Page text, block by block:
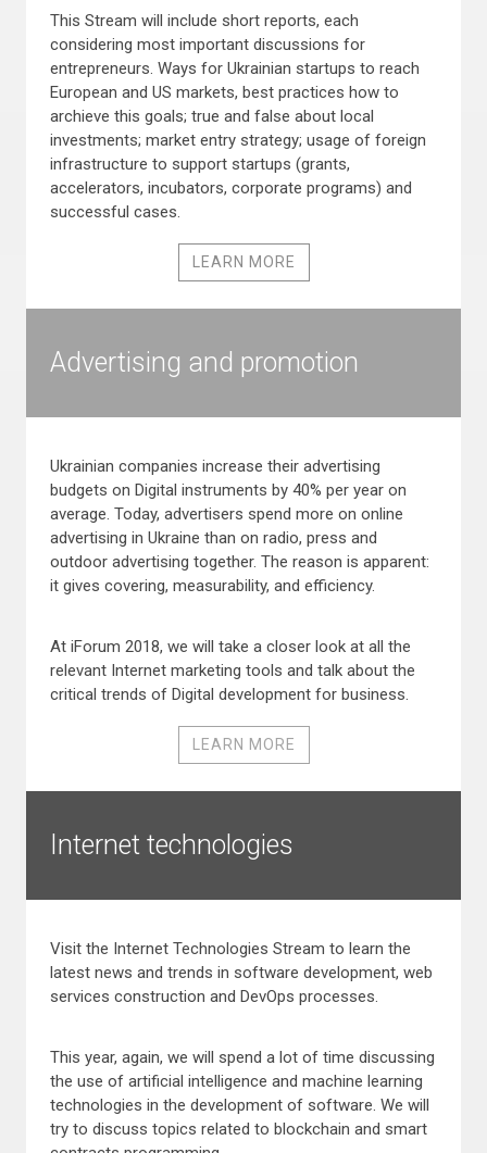
This Stream will include short reports, each
considering most important discussions for
entrepreneurs. Ways for Ukrainian startups to reach
European and US markets, best practices how to
archieve this goals; true and false about local
investments; market entry strategy; usage of foreign
infrastructure to support startups (grants,
accelerators, incubators, corporate programs) and
successful cases.
LEARN MORE
Advertising and promotion
Ukrainian companies increase their advertising
budgets on Digital instruments by 40% per year on
average. Today, advertisers spend more on online
advertising in Ukraine than on radio, press and
outdoor advertising together. The reason is apparent:
it gives covering, measurability, and efficiency.
At iForum 2018, we will take a closer look at all the
relevant Internet marketing tools and talk about the
critical trends of Digital development for business.
LEARN MORE
Internet technologies
Visit the Internet Technologies Stream to learn the
latest news and trends in software development, web
services construction and DevOps processes.
This year, again, we will spend a lot of time discussing
the use of artificial intelligence and machine learning
technologies in the development of software. We will
try to discuss topics related to blockchain and smart